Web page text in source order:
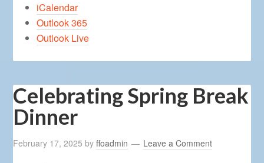
iCalendar
Outlook 365
Outlook Live
Celebrating Spring Break
Dinner
February 17, 2025 byffoadmin Leave a Comment